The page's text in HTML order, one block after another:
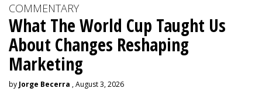
COMMENTARY
What The World Cup Taught Us
About Changes Reshaping
Marketing
by Jorge Becerra , August 3, 2026